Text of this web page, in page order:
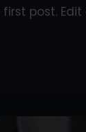
post.